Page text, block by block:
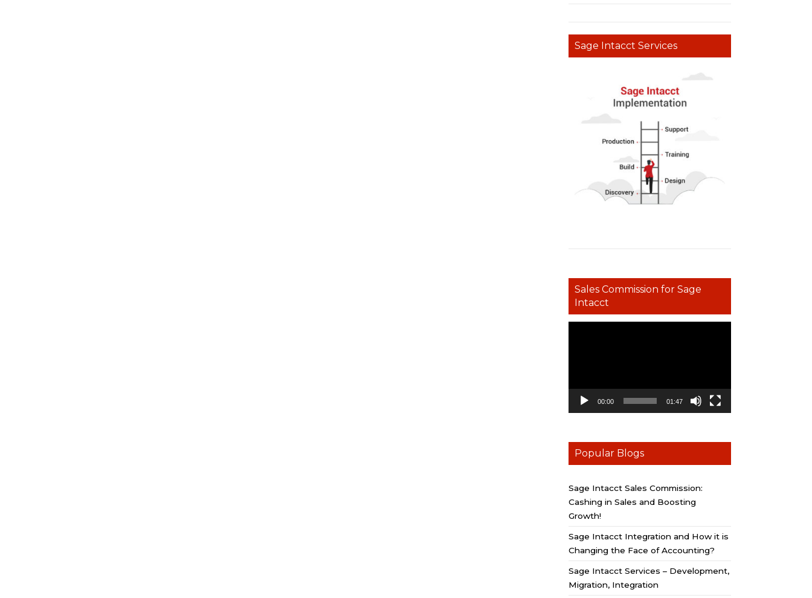
Sage Intacct Services
Sales Commission for Sage
Intacct
00:00 01:47
Popular Blogs
Sage Intacct Sales Commission:
Cashing in Sales and Boosting
Growth!
Sage Intacct Integration and How it is
Changing the Face of Accounting?
Sage Intacct Services – Development,
Migration, Integration